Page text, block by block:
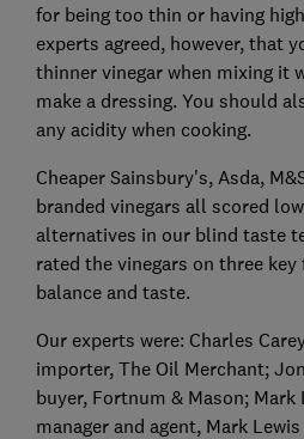
for being too thin or having
experts agreed, however, that
thinner vinegar when mixing it
make a dressing. You should
any acidity when cooking.
Cheaper Sainsbury's, Asda,
branded vinegars all scored
alternatives in our blind taste
rated the vinegars on three
balance and taste.
Our experts were: Charles
importer, The Oil Merchant;
buyer, Fortnum & Mason;
manager and agent, Mark